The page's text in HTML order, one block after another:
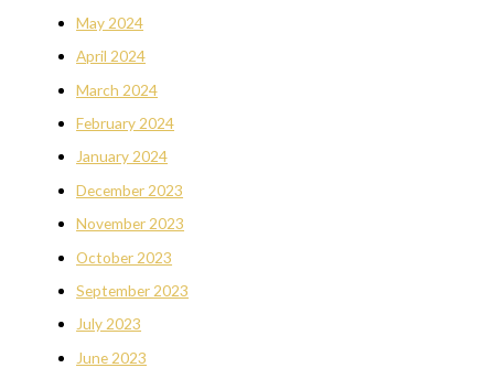
May 2024
April 2024
March 2024
February 2024
January 2024
December 2023
November 2023
October 2023
September 2023
July 2023
June 2023